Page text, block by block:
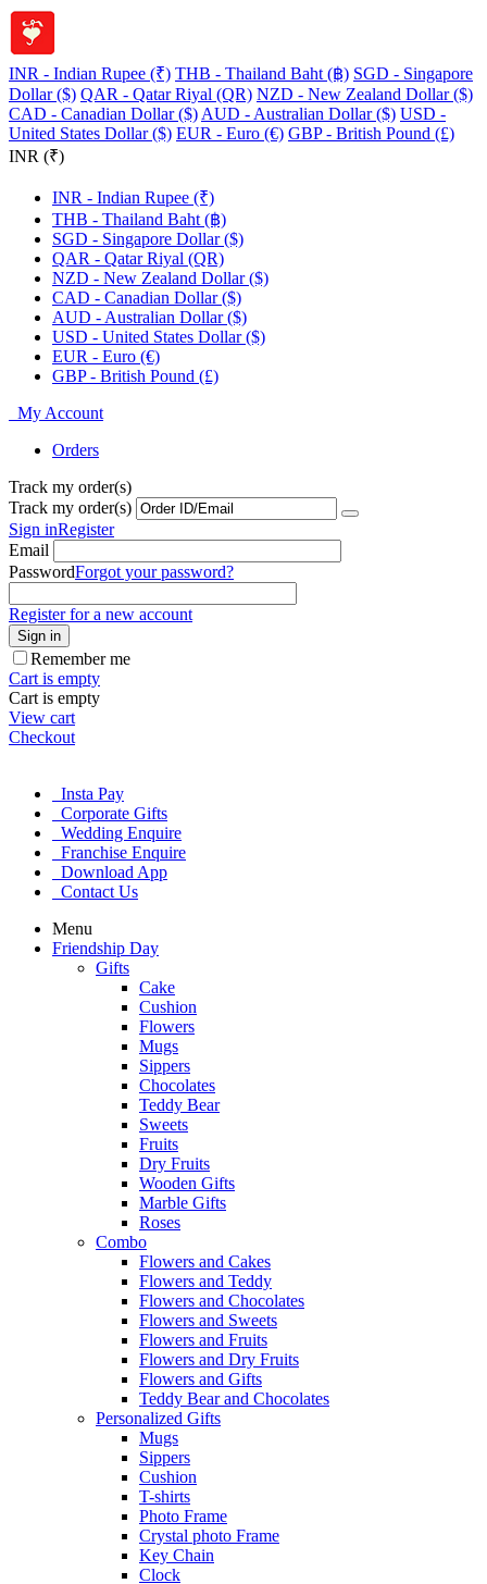
INR - Indian Rupee (₹) THB - Thailand Baht (฿) SGD - Singapore
Dollar ($) QAR - Qatar Riyal (QR) NZD - New Zealand Dollar ($)
CAD - Canadian Dollar ($) AUD - Australian Dollar ($) USD -
United States Dollar ($) EUR - Euro (€) GBP - British Pound (£)
INR (₹)
INR - Indian Rupee (₹)
THB - Thailand Baht (฿)
SGD - Singapore Dollar ($)
QAR - Qatar Riyal (QR)
NZD - New Zealand Dollar ($)
CAD - Canadian Dollar ($)
AUD - Australian Dollar ($)
USD - United States Dollar ($)
EUR - Euro (€)
GBP - British Pound (£)
My Account
Orders
Track my order(s)
Track my order(s)
Sign inRegister
Email
PasswordForgot your password?
Register for a new account
Sign in
Remember me
Cart is empty
Cart is empty
View cart
Checkout
Insta Pay
Corporate Gifts
Wedding Enquire
Franchise Enquire
Download App
Contact Us
Menu
Friendship Day
Gifts
Cake
Cushion
Flowers
Mugs
Sippers
Chocolates
Teddy Bear
Sweets
Fruits
Dry Fruits
Wooden Gifts
Marble Gifts
Roses
Combo
Flowers and Cakes
Flowers and Teddy
Flowers and Chocolates
Flowers and Sweets
Flowers and Fruits
Flowers and Dry Fruits
Flowers and Gifts
Teddy Bear and Chocolates
Personalized Gifts
Mugs
Sippers
Cushion
T-shirts
Photo Frame
Crystal photo Frame
Key Chain
Clock